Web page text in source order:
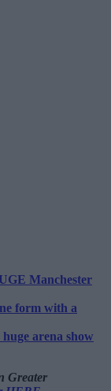
Manchester
form with a
arena show
Greater